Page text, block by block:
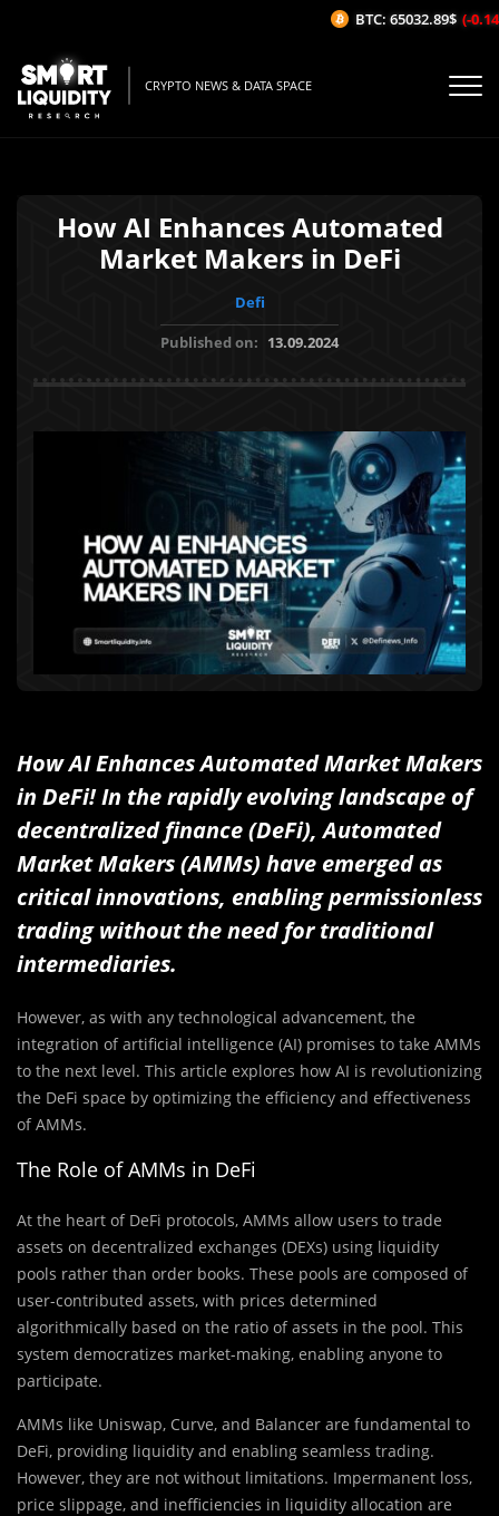
CRYPTO NEWS & DATA SPACE
How AI Enhances Automated
Market Makers in DeFi
Defi
Published on: 13.09.2024
How AI Enhances Automated Market Makers
in DeFi! In the rapidly evolving landscape of
decentralized finance (DeFi), Automated
Market Makers (AMMs) have emerged as
critical innovations, enabling permissionless
trading without the need for traditional
intermediaries.
However, as with any technological advancement, the
integration of artificial intelligence (AI) promises to take AMMs
to the next level. This article explores how AI is revolutionizing
the DeFi space by optimizing the efficiency and effectiveness
of AMMs.
The Role of AMMs in DeFi
At the heart of DeFi protocols, AMMs allow users to trade
assets on decentralized exchanges (DEXs) using liquidity
pools rather than order books. These pools are composed of
user-contributed assets, with prices determined
algorithmically based on the ratio of assets in the pool. This
system democratizes market-making, enabling anyone to
participate.
AMMs like Uniswap, Curve, and Balancer are fundamental to
DeFi, providing liquidity and enabling seamless trading.
However, they are not without limitations. Impermanent loss,
price slippage, and inefficiencies in liquidity allocation are
BTC: 65032.89$ (-